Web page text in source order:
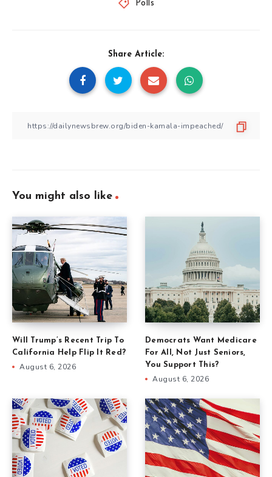
Polls
Share Article:
You might also like
Will Trump’s Recent Trip To
California Help Flip It Red?
August 6, 2026
Democrats Want Medicare
For All, Not Just Seniors,
You Support This?
August 6, 2026